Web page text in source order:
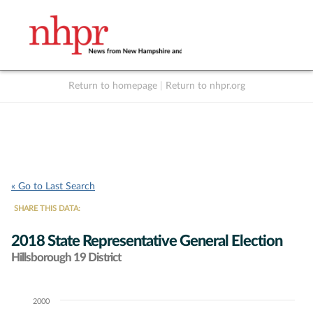
Return to homepage Return to nhpr.org
« Go to Last Search
SHARE THIS DATA:
2018 State Representative General Election
Hillsborough 19 District
Chart2000